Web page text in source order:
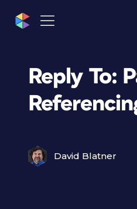
Reply To:
David Blatner